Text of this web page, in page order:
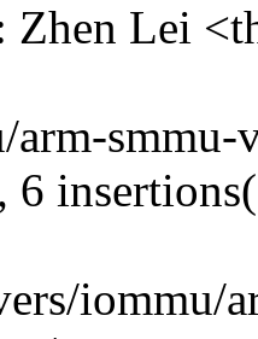
Zhen Lei
arm-
6
iommu/